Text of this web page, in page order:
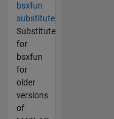
bsxfun
substitute
Substitute
for
bsxfun
for
older
versions
of